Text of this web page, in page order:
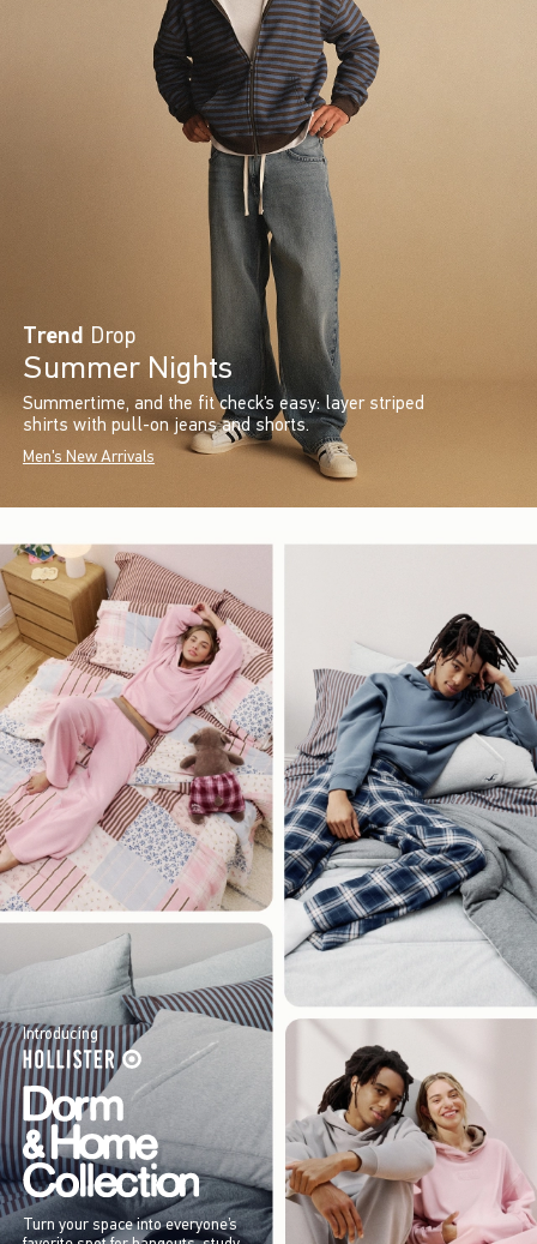
Trend Drop
Summer Nights
Summertime, and the fit check’s easy: layer striped
shirts with pull-on jeans and shorts.
Men's New Arrivals
Introducing
Turn your space into everyone’s